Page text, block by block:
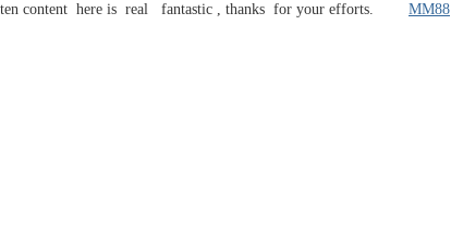
content here is real fantastic , thanks for your efforts. MM88